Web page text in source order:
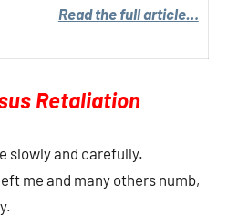
Read the full article…
Retaliation
slowly and carefully.
me and many others numb,